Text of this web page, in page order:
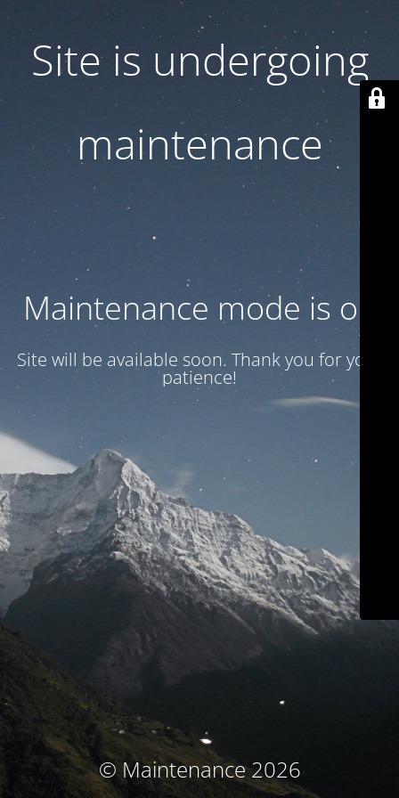
Site is undergoing
maintenance
Maintenance mode is on
Site will be available soon. Thank you for your
patience!
© Maintenance 2026